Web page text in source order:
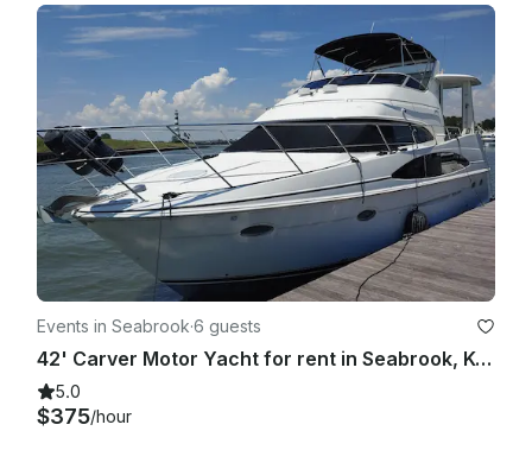
Events in Seabrook·6 guests
42' Carver Motor Yacht for rent in Seabrook, Kemah, League City Clear Lake
5.0
$375/hour